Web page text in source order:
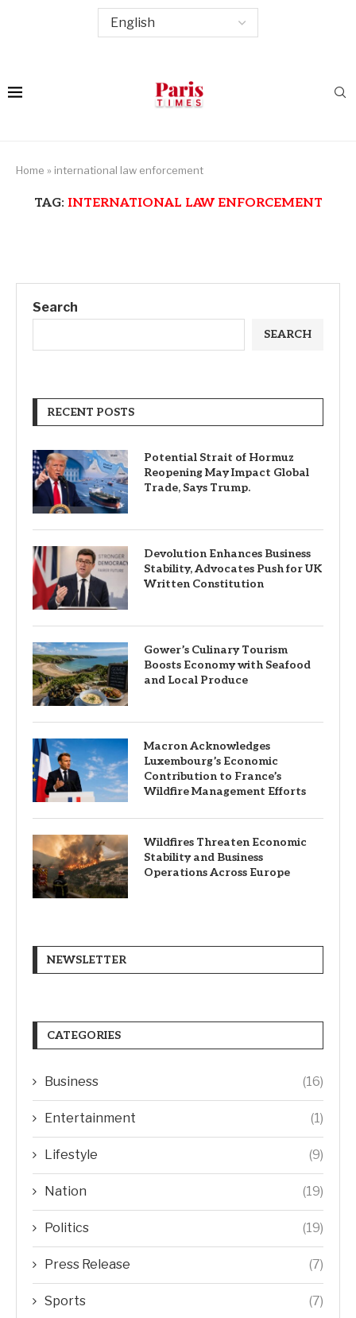
Home » international law enforcement
TAG: INTERNATIONAL LAW ENFORCEMENT
Search
SEARCH
RECENT POSTS
Potential Strait of Hormuz
Reopening May Impact Global
Trade, Says Trump.
Devolution Enhances Business
Stability, Advocates Push for UK
Written Constitution
Gower’s Culinary Tourism
Boosts Economy with Seafood
and Local Produce
Macron Acknowledges
Luxembourg’s Economic
Contribution to France’s
Wildfire Management Efforts
Wildfires Threaten Economic
Stability and Business
Operations Across Europe
NEWSLETTER
CATEGORIES
Business (16)
Entertainment (1)
Lifestyle (9)
Nation (19)
Politics (19)
Press Release (7)
Sports (7)